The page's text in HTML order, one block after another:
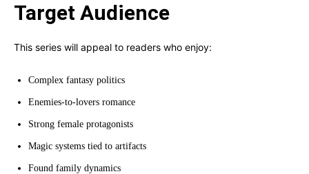
Target Audience
This series will appeal to readers who enjoy:
Complex fantasy politics
Enemies-to-lovers romance
Strong female protagonists
Magic systems tied to artifacts
Found family dynamics